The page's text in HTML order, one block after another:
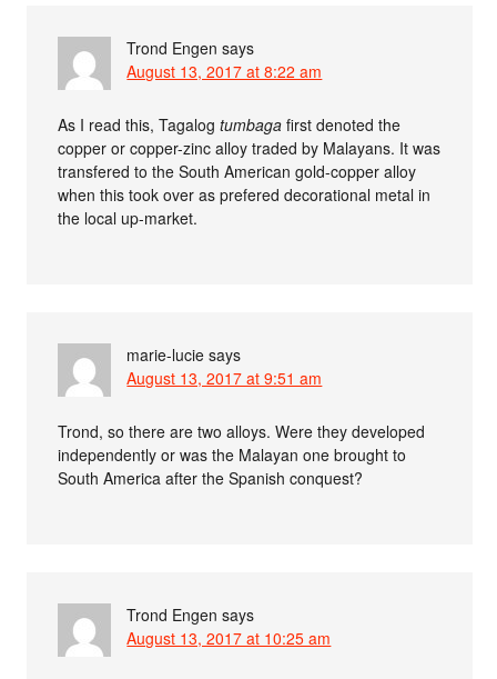
Trond Engen says
August 13, 2017 at 8:22 am
As I read this, Tagalogtumbaga first denoted the
copper or copper-zinc alloy traded by Malayans. It was
transfered to the South American gold-copper alloy
when this took over as prefered decorational metal in
the local up-market.
marie-lucie says
August 13, 2017 at 9:51 am
Trond, so there are two alloys. Were they developed
independently or was the Malayan one brought to
South America after the Spanish conquest?
Trond Engen says
August 13, 2017 at 10:25 am